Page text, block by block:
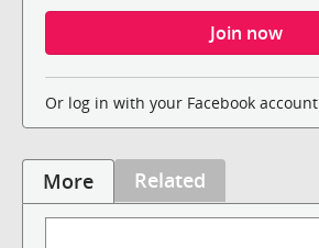
Or log in with your Facebook account
More Related